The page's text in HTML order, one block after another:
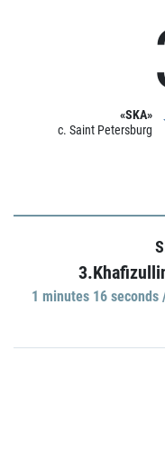
«SKA»
c. Saint Petersburg
1 minutes 16 seconds